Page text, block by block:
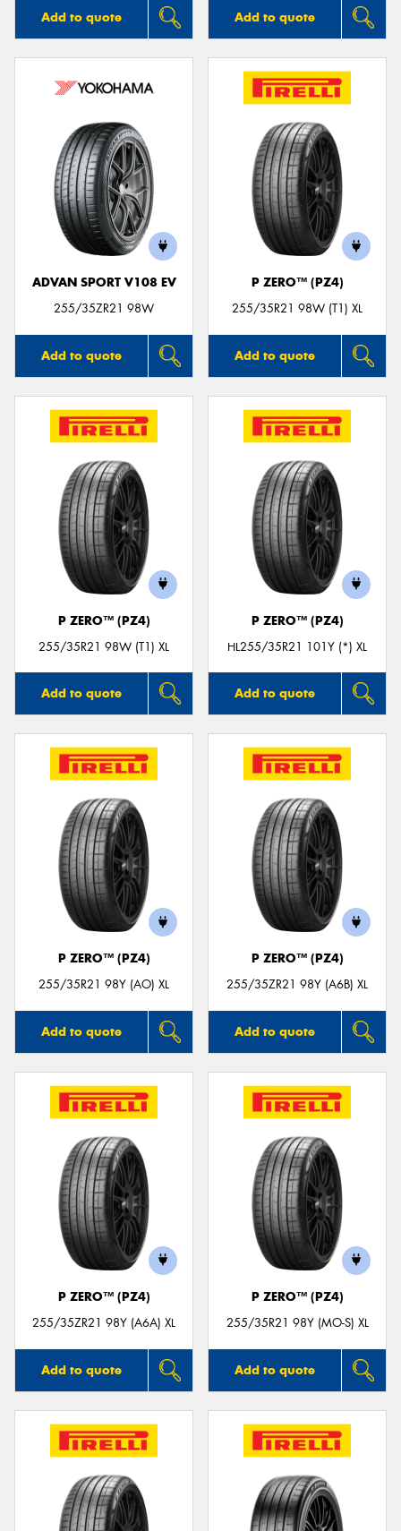
Add to quote Add to quote
ADVAN SPORT V108 EV
255/35ZR21 98W
Add to quote
P ZERO™ (PZ4)
255/35R21 98W (T1) XL
Add to quote
P ZERO™ (PZ4)
255/35R21 98W (T1) XL
Add to quote
P ZERO™ (PZ4)
HL255/35R21 101Y (*) XL
Add to quote
P ZERO™ (PZ4)
255/35R21 98Y (AO) XL
Add to quote
P ZERO™ (PZ4)
255/35ZR21 98Y (A6B) XL
Add to quote
P ZERO™ (PZ4)
255/35ZR21 98Y (A6A) XL
Add to quote
P ZERO™ (PZ4)
255/35R21 98Y (MO-S) XL
Add to quote